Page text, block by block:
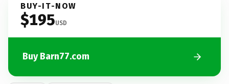
BUY-IT-NOW
$195USD
Buy Barn77.com